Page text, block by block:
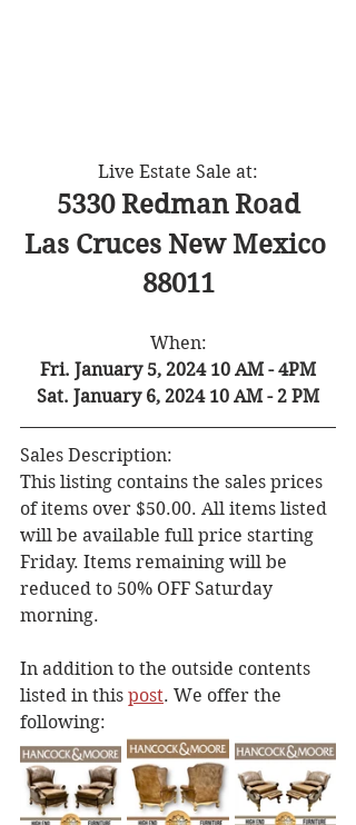
Live Estate Sale at:
5330 Redman Road
Las Cruces New Mexico
88011
When:
Fri. January 5, 2024 10 AM - 4PM
Sat. January 6, 2024 10 AM - 2 PM
Sales Description:
This listing contains the sales prices
of items over $50.00. All items listed
will be available full price starting
Friday. Items remaining will be
reduced to 50% OFF Saturday
morning.
In addition to the outside contents
listed in this post. We offer the
following: